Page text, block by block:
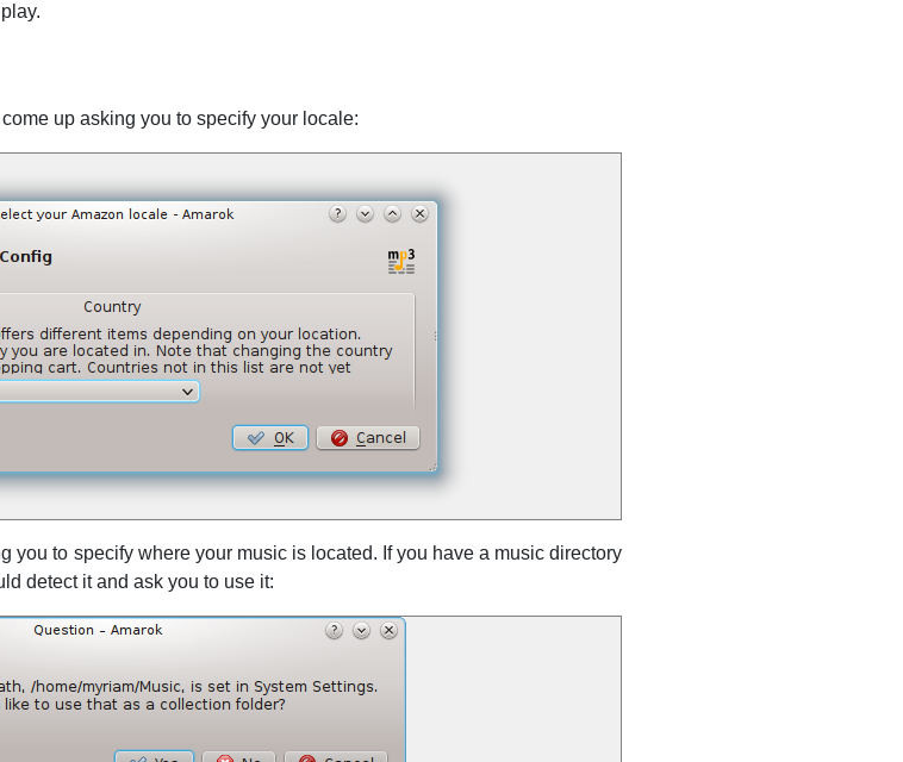
up asking you to specify your locale:
you to specify where your music is located. If you have a music directory
detect it and ask you to use it: